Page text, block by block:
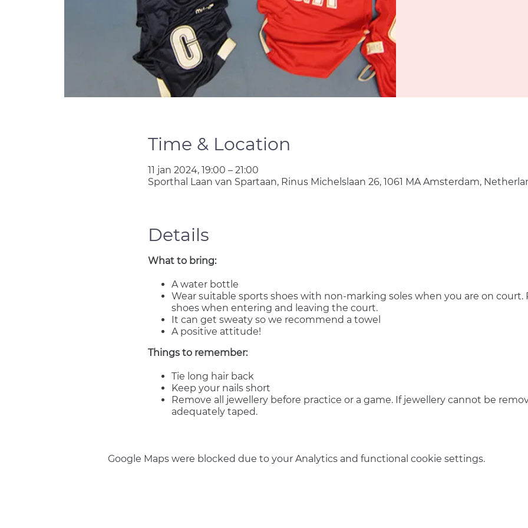
Time & Location
11 jan 2024, 19:00 – 21:00
Sporthal Laan van Spartaan, Rinus Michelslaan 26, 1061 MA Amsterdam,
Details
What to bring:
A water bottle
Wear suitable sports shoes with non-marking soles when you are on court.
shoes when entering and leaving the court.
It can get sweaty so we recommend a towel
A positive attitude!
Things to remember:
Tie long hair back
Keep your nails short
Remove all jewellery before practice or a game. If jewellery cannot be
adequately taped.
Google Maps were blocked due to your Analytics and functional cookie settings.